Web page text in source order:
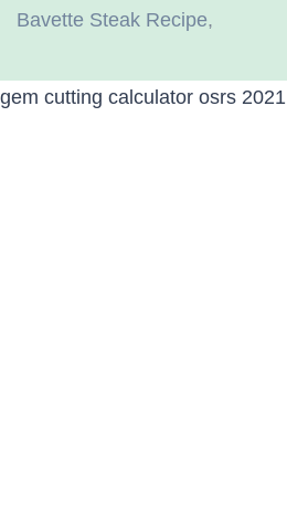
Bavette Steak Recipe,
gem cutting calculator osrs 2021